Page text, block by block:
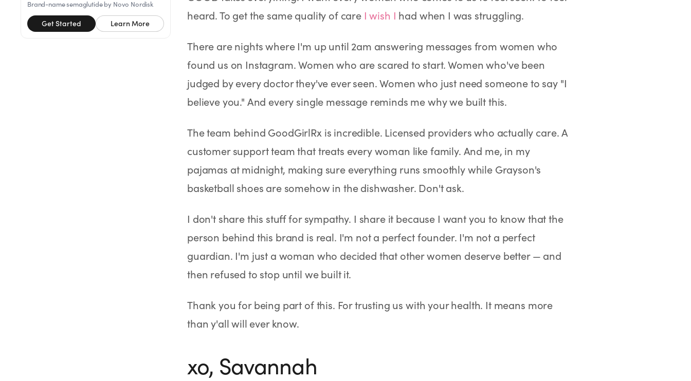
Help Center
Brand-name semaglutide by Novo Nordisk
Get Started Learn More
heard. To get the same quality of care I wish I had when I was struggling.
There are nights where I'm up until 2am answering messages from women who
found us on Instagram. Women who are scared to start. Women who've been
judged by every doctor they've ever seen. Women who just need someone to say "I
believe you." And every single message reminds me why we built this.
The team behind GoodGirlRx is incredible. Licensed providers who actually care. A
customer support team that treats every woman like family. And me, in my
pajamas at midnight, making sure everything runs smoothly while Grayson's
basketball shoes are somehow in the dishwasher. Don't ask.
I don't share this stuff for sympathy. I share it because I want you to know that the
person behind this brand is real. I'm not a perfect founder. I'm not a perfect
guardian. I'm just a woman who decided that other women deserve better — and
then refused to stop until we built it.
Thank you for being part of this. For trusting us with your health. It means more
than y'all will ever know.
xo, Savannah